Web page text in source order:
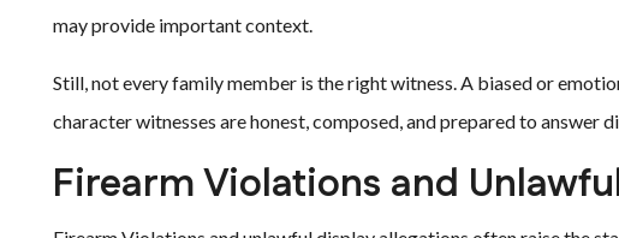
may provide important context.
Still, not every family member is the right witness. A biased or
character witnesses are honest, composed, and prepared to answer
Firearm Violations and